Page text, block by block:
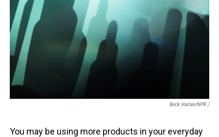
Beck Harlan/NPR /
You may be using more products in your everyday